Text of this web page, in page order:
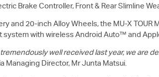
Brake Controller, Front & Rear Slimline
and 20-inch Alloy Wheels, the MU-X TOUR
with wireless Android Auto™ and
tremendously well received last year, we
Managing Director, Mr Junta Matsui.